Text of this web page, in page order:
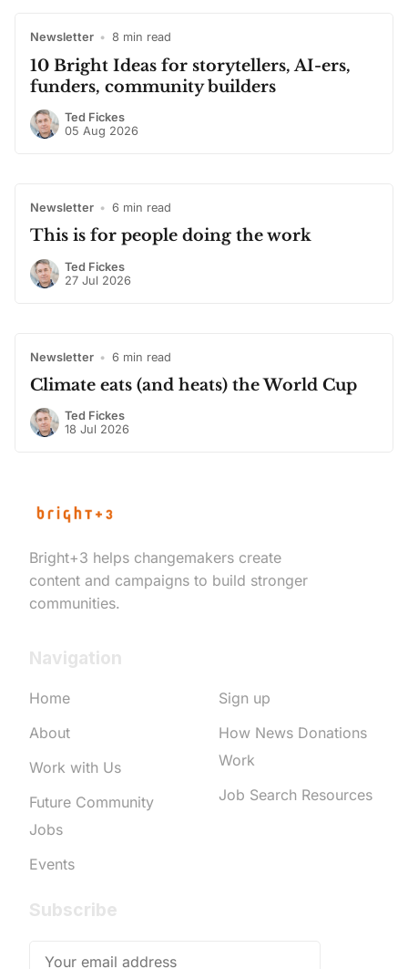
Newsletter • 8 min read
10 Bright Ideas for storytellers, AI-ers,
funders, community builders
Ted Fickes
05 Aug 2026
Newsletter • 6 min read
This is for people doing the work
Ted Fickes
27 Jul 2026
Newsletter • 6 min read
Climate eats (and heats) the World Cup
Ted Fickes
18 Jul 2026
Bright+3 helps changemakers create
content and campaigns to build stronger
communities.
Navigation
Home
About
Work with Us
Future Community
Jobs
Events
Sign up
How News Donations
Work
Job Search Resources
Subscribe